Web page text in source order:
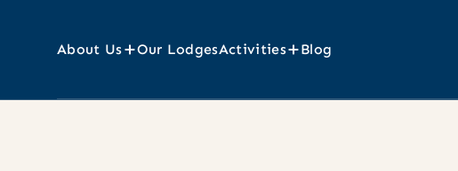
About Us Our LodgesActivities Blog